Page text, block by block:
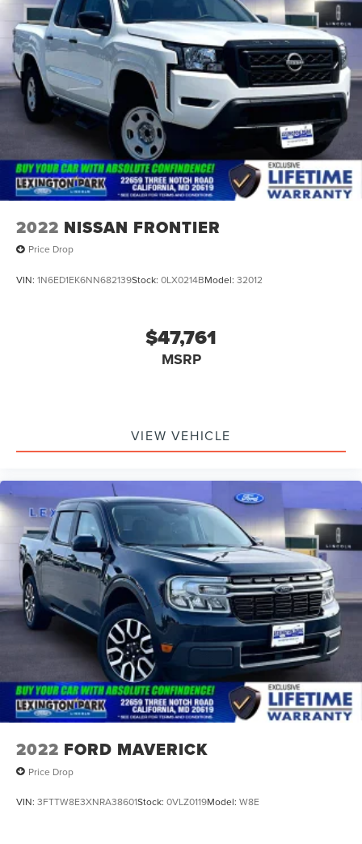
2022 NISSAN FRONTIER
Price Drop
VIN: 1N6ED1EK6NN682139Stock: 0LX0214BModel: 32012
$47,761
MSRP
VIEW VEHICLE
2022 FORD MAVERICK
Price Drop
VIN: 3FTTW8E3XNRA38601Stock: 0VLZ0119Model: W8E